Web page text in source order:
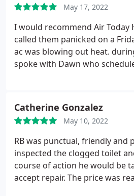
May 17, 2022
I would recommend Air Today
called them panicked on a
ac was blowing out heat.
spoke with Dawn who
was extremely pleasant and
suggested scheduled
the issue wouldn't reoccur. My
a cucumber. I will definitely
services. Awesome job.
Catherine Gonzalez
May 10, 2022
RB was punctual, friendly and
inspected the clogged toilet
course of action he would be
accept repair. The price was